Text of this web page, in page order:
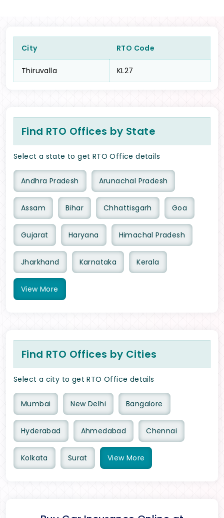
City RTO Code
Thiruvalla KL27
Find RTO Offices by State
Select a state to get RTO Office details
Andhra Pradesh Arunachal Pradesh
Assam Bihar Chhattisgarh Goa
Gujarat Haryana Himachal Pradesh
Jharkhand Karnataka Kerala
View More
Find RTO Offices by Cities
Select a city to get RTO Office details
Mumbai New Delhi Bangalore
Hyderabad Ahmedabad Chennai
Kolkata Surat View More